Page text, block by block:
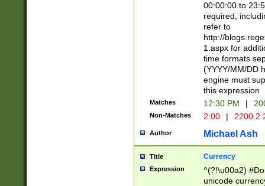
00:00:00 to
required,
refer to
http://
1.aspx for
time formats
(YYYY/MM/DD
engine must
this expression
Matches 12:30 PM |
Non-Matches 2:00 |
Author Michael Ash
Title Currency
Expression
^(?!\u00a2)
unicode